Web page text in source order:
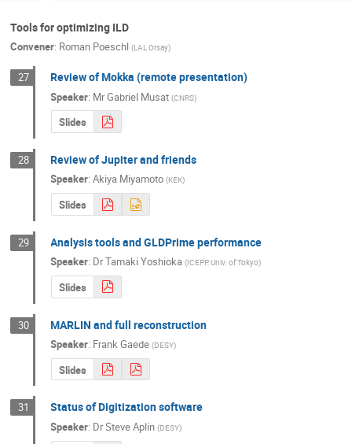
Tools for optimizing ILD
Convener: Roman Poeschl (LAL Orsay)
27 Review of Mokka (remote presentation)
Speaker: MrGabriel Musat (CNRS)
Slides
28 Review of Jupiter and friends
Speaker:Akiya Miyamoto (KEK)
Slides
29 Analysis tools and GLDPrime performance
Speaker: DrTamaki Yoshioka (ICEPP, Univ. of Tokyo)
Slides
30 MARLIN and full reconstruction
Speaker: Frank Gaede (DESY)
Slides
31 Status of Digitization software
Speaker: DrSteve Aplin (DESY)